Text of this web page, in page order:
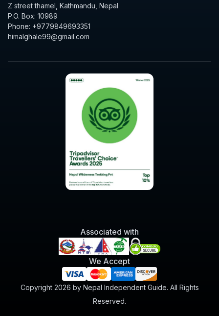
Z street thamel, Kathmandu, Nepal
P.O. Box: 10989
Phone: +9779849693351
himalghale99@gmail.com
Associated with
We Accept
Copyright 2026 by Nepal Independent Guide. All Rights
Reserved.